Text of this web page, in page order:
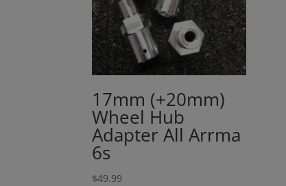
17mm (+20mm)
Wheel Hub
Adapter All Arrma
6s
$49.99